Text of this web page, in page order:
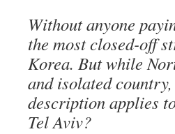
Without anyone
the most closed-off
Korea. But while
and isolated
description applies
Tel Aviv?